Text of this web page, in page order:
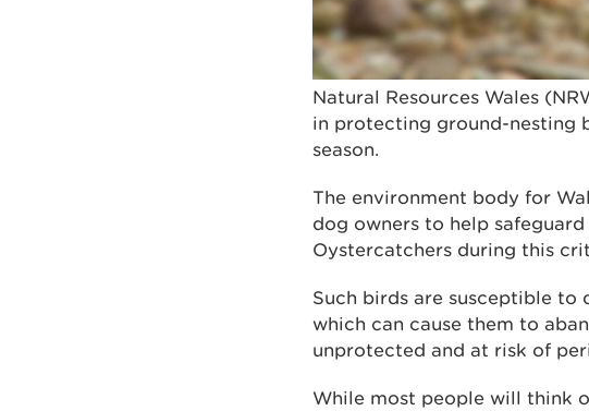
Natural Resources Wales
in protecting ground-nesting
season.
The environment body for
dog owners to help
Oystercatchers during this
Such birds are susceptible to
which can cause them to
unprotected and at risk of
While most people will think